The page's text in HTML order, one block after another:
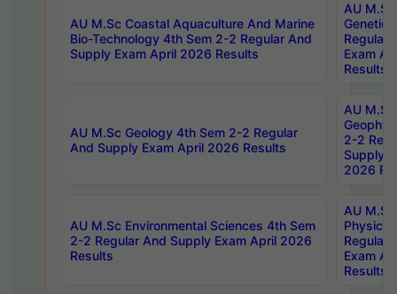
AU M.Sc Coastal Aquaculture And Marine
Bio-Technology 4th Sem 2-2 Regular And
Supply Exam April 2026 Results
AU
Regular
Exam
Results
AU M.Sc Geology 4th Sem 2-2 Regular
And Supply Exam April 2026 Results
AU
2-2
Supply
2026
AU M.Sc Environmental Sciences 4th Sem
2-2 Regular And Supply Exam April 2026
Results
AU
Physics
Regular
Exam
Results